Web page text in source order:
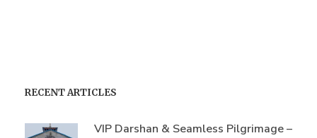
RECENT ARTICLES
VIP Darshan & Seamless Pilgrimage –